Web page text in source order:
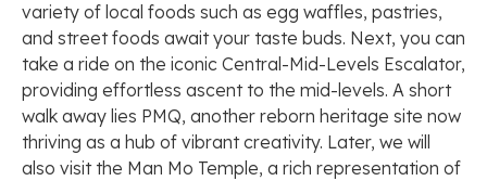
variety of local foods such as egg waffles, pastries,
and street foods await your taste buds. Next, you can
take a ride on the iconic Central-Mid-Levels Escalator,
providing effortless ascent to the mid-levels. A short
walk away lies PMQ, another reborn heritage site now
thriving as a hub of vibrant creativity. Later, we will
also visit the Man Mo Temple, a rich representation of